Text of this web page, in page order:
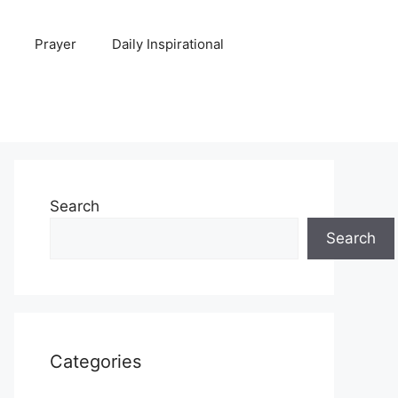
Prayer Daily Inspirational
Search
Search
Categories